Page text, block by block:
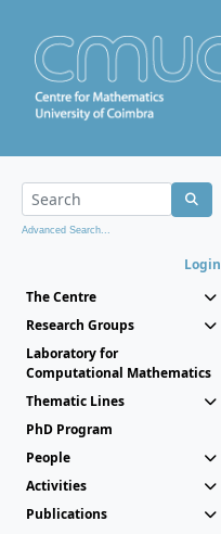
Advanced Search...
Login
The Centre
Research Groups
Laboratory for
Computational Mathematics
Thematic Lines
PhD Program
People
Activities
Publications